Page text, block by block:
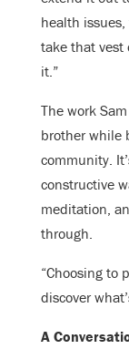
health
take that vest
it.”
The work
brother while
community.
constructive
meditation,
through.
“Choosing to
discover
A